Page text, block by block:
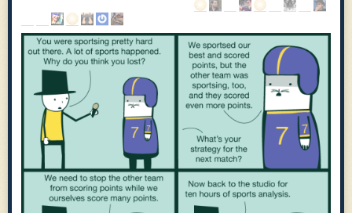
This is literally a once-in-a-lifetime opportunity to get a working Enigma
replica. And that is some cool cyber-encrypting steampunk goodness!
You can plug the Open Enigma into your PC via USB port and run some
kind of crazy distributed big data bitcoin-mining NoSQL social media
photo sharing site on it.
All the hardware and software is open source so you can compute all
you want on your desk, put it behind glass or run a marathon with it. Just
like Alan Turing would have done.
Kickstarter:
Open Enigma Project
Wikipedia:
Alan friggin' Turing
Bletchley Park
Amazon: Enigma (DVD),Enigma (Bookie wook)
Instructables: Make your own Enigma replica